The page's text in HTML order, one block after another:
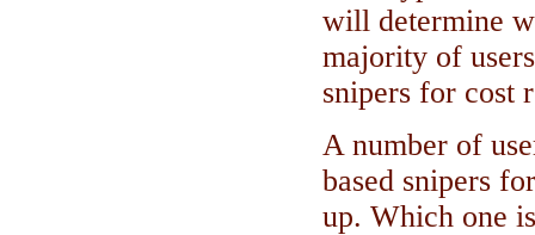
will determine
majority of
snipers for cost
A number of
based snipers
up. Which one